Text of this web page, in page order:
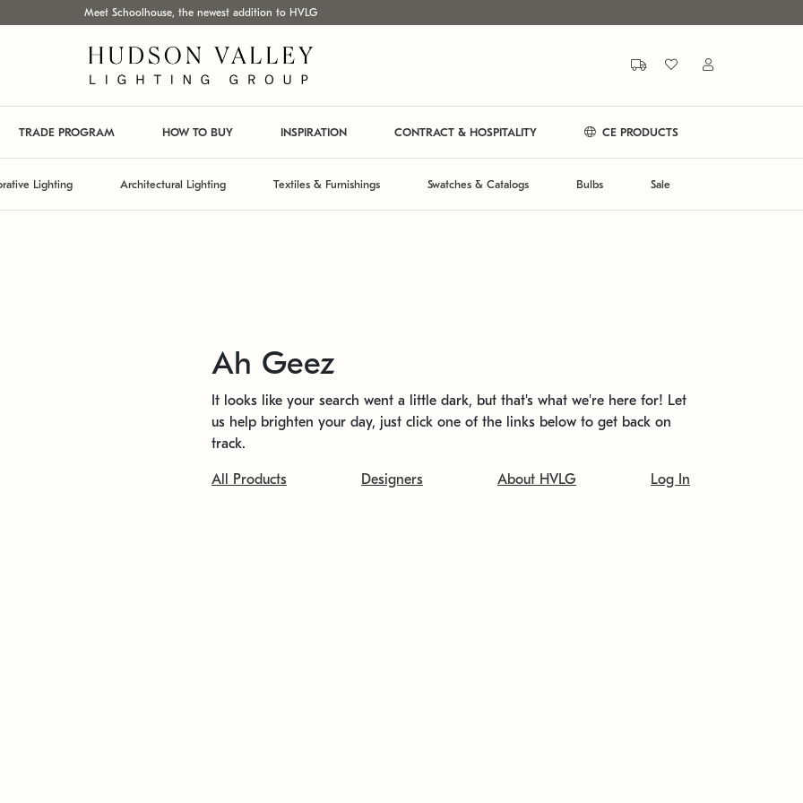
Meet Schoolhouse, the newest addition to HVLG
TRADE PROGRAM HOW TO BUY INSPIRATION CONTRACT & HOSPITALITY CE PRODUCTS
Lighting Architectural Lighting Textiles & Furnishings Swatches & Catalogs Bulbs Sale
Ah Geez
It looks like your search went a little dark, but that's what we're here for! Let
us help brighten your day, just click one of the links below to get back on
track.
All Products Designers About HVLG Log In